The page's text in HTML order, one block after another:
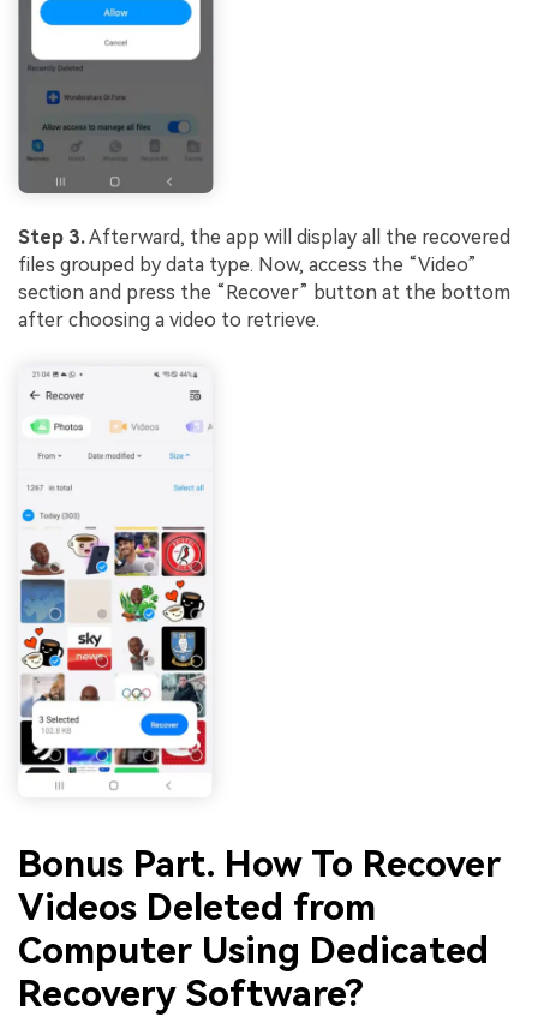
Step 3.Afterward, the app will display all the recovered
files grouped by data type. Now, access the “Video”
section and press the “Recover” button at the bottom
after choosing a video to retrieve.
Bonus Part. How To Recover
Videos Deleted from
Computer Using Dedicated
Recovery Software?